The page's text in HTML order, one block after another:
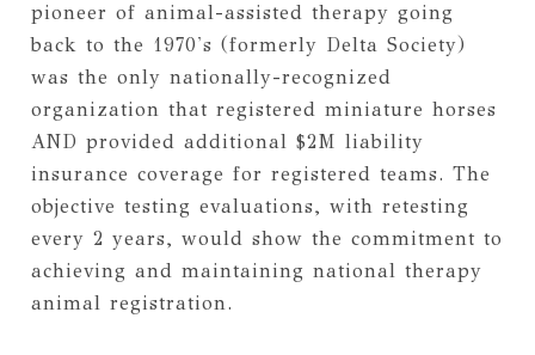
pioneer of animal-assisted therapy going
back to the 1970's (formerly Delta Society)
was the only nationally-recognized
organization that registered miniature horses
AND provided additional $2M liability
insurance coverage for registered teams. The
objective testing evaluations, with retesting
every 2 years, would show the commitment to
achieving and maintaining national therapy
animal registration.